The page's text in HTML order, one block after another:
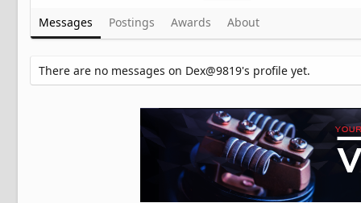
Messages Postings Awards About
There are no messages on Dex@9819's profile yet.